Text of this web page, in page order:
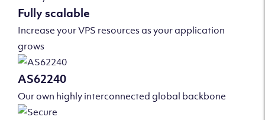
Fully scalable
Increase your VPS resources as your application
grows
AS62240
Our own highly interconnected global backbone